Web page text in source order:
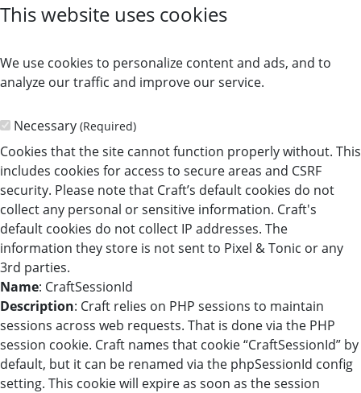
This website uses cookies
We use cookies to personalize content and ads, and to
analyze our traffic and improve our service.
Necessary (Required)
Cookies that the site cannot function properly without. This
includes cookies for access to secure areas and CSRF
security. Please note that Craft’s default cookies do not
collect any personal or sensitive information. Craft's
default cookies do not collect IP addresses. The
information they store is not sent to Pixel & Tonic or any
3rd parties.
Name: CraftSessionId
Description: Craft relies on PHP sessions to maintain
sessions across web requests. That is done via the PHP
session cookie. Craft names that cookie “CraftSessionId” by
default, but it can be renamed via the phpSessionId config
setting. This cookie will expire as soon as the session